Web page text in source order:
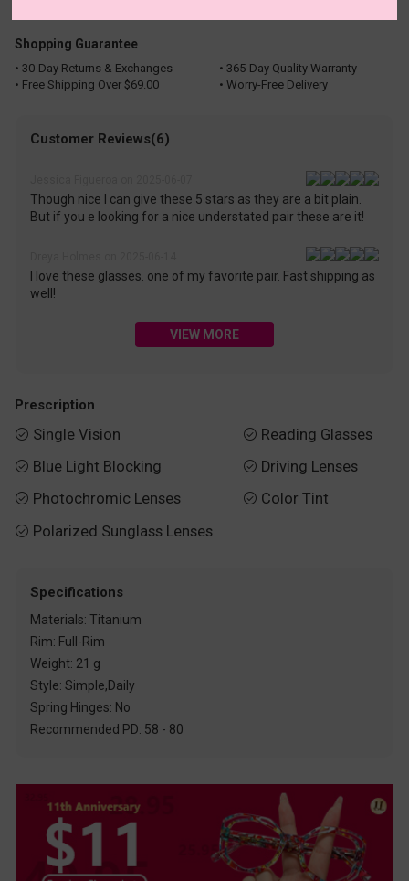
Shopping Guarantee
• 30-Day Returns & Exchanges
• 365-Day Quality Warranty
• Free Shipping Over $69.00
• Worry-Free Delivery
Customer Reviews(6)
Though nice I can give these 5 stars as they are a bit plain.
But if you e looking for a nice understated pair these are it!
I love these glasses. one of my favorite pair. Fast shipping as
well!
VIEW MORE
Prescription
 Single Vision
 Blue Light Blocking
 Photochromic Lenses
 Polarized Sunglass Lenses
 Reading Glasses
 Driving Lenses
 Color Tint
Specifications
Materials: Titanium
Rim: Full-Rim
Weight: 21 g
Style: Simple,Daily
Spring Hinges: No
Recommended PD: 58 - 80